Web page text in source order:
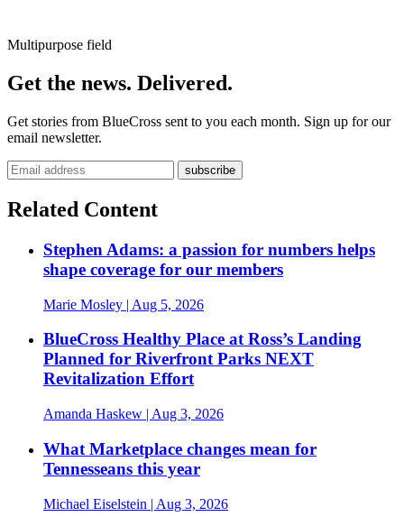
Multipurpose field
Get the news. Delivered.
Get stories from BlueCross sent to you each month. Sign up for our
email newsletter.
Related Content
Stephen Adams: a passion for numbers helps
shape coverage for our members
Marie Mosley | Aug 5, 2026
BlueCross Healthy Place at Ross’s Landing
Planned for Riverfront Parks NEXT
Revitalization Effort
Amanda Haskew | Aug 3, 2026
What Marketplace changes mean for
Tennesseans this year
Michael Eiselstein | Aug 3, 2026